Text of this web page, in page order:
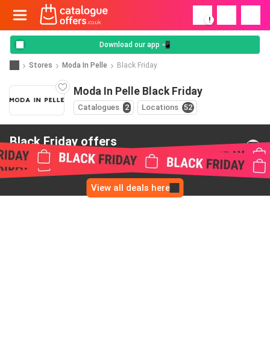
!
Download our app 📲
Stores Moda In Pelle Black Friday
Moda In Pelle Black Friday
Catalogues 2 Locations 52
Black Friday offers
from Moda In Pelle
View all deals here